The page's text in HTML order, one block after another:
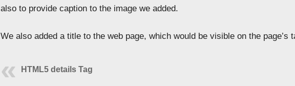
also to provide caption to the image we added.
We also added a title to the web page, which would be visible on the page’s
HTML5 details Tag